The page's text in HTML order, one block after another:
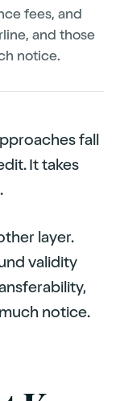
fees, and
and those
notice.
fall
It takes
layer.
validity
notice.